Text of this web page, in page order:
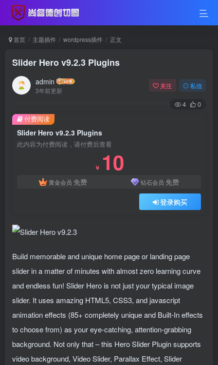
首页 主题插件 wordpress插件 正文
Slider Hero v9.2.3 Plugins
admin
3年前更新
关注 私信
4 0
Slider Hero v9.2.3 Plugins
此内容为付费阅读，请付费后查看
￥ 10
黄金会员 免费 钻石会员 免费
登录购买
付费阅读
Build memorable and unique home page or landing page
slider in a matter of minutes with almost zero learning curve
and endless fun! Slider Hero is not just your typical image
slider. It uses amazing HTML5, CSS3, and jаvascript
animation effects (85+ completely unique and Built-In effects
to choose from) as your eye-catching, attention-grabbing
background. Not only that – this Hero Slider Plugin supports
video background, Video Slider, Parallax Effect, Slider